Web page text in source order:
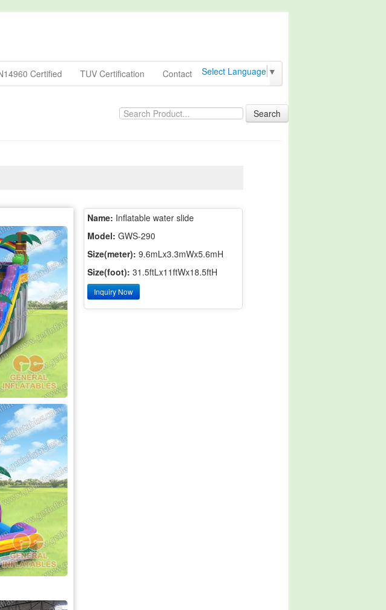
Certified TUV Certification Contact Select Language ▼
Search
Name: Inflatable water slide
Model: GWS-290
Size(meter): 9.6mLx3.3mWx5.6mH
Size(foot): 31.5ftLx11ftWx18.5ftH
Inquiry Now